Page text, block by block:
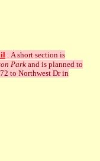
. A short section is
Parkand is planned to
to Northwest Dr in